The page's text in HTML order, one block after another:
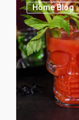
Home Blog